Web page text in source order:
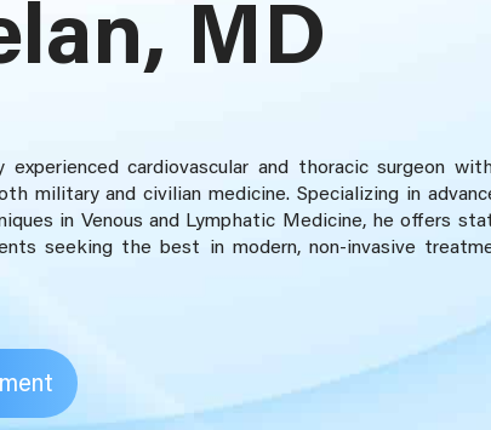
MD
experienced cardiovascular and thoracic surgeon
military and civilian medicine. Specializing in
in Venous and Lymphatic Medicine, he offers
seeking the best in modern, non-invasive